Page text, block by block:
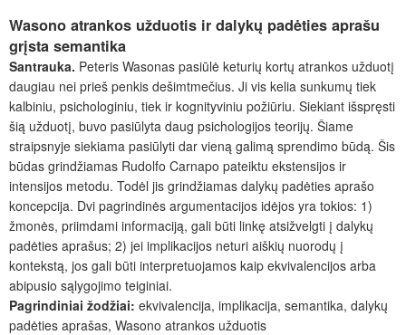
Wasono atrankos užduotis ir dalykų padėties aprašu
grįsta semantika
Santrauka. Peteris Wasonas pasiūlė keturių kortų atrankos užduotį
daugiau nei prieš penkis dešimtmečius. Ji vis kelia sunkumų tiek
kalbiniu, psichologiniu, tiek ir kognityviniu požiūriu. Siekiant išspręsti
šią užduotį, buvo pasiūlyta daug psichologijos teorijų. Šiame
straipsnyje siekiama pasiūlyti dar vieną galimą sprendimo būdą. Šis
būdas grindžiamas Rudolfo Carnapo pateiktu ekstensijos ir
intensijos metodu. Todėl jis grindžiamas dalykų padėties aprašo
koncepcija. Dvi pagrindinės argumentacijos idėjos yra tokios: 1)
žmonės, priimdami informaciją, gali būti linkę atsižvelgti į dalykų
padėties aprašus; 2) jei implikacijos neturi aiškių nuorodų į
kontekstą, jos gali būti interpretuojamos kaip ekvivalencijos arba
abipusio sąlygojimo teiginiai.
Pagrindiniai žodžiai: ekvivalencija, implikacija, semantika, dalykų
padėties aprašas, Wasono atrankos užduotis